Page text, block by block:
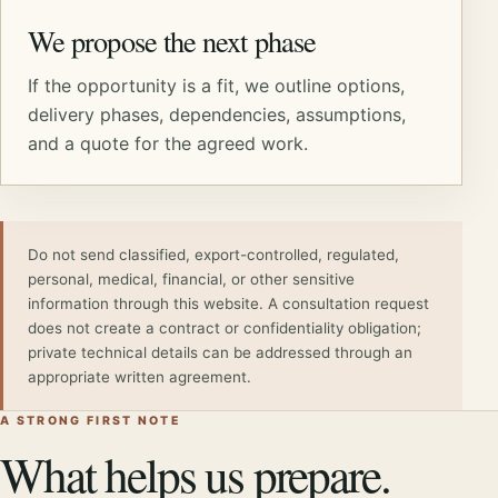
We propose the next phase
If the opportunity is a fit, we outline options,
delivery phases, dependencies, assumptions,
and a quote for the agreed work.
Do not send classified, export-controlled, regulated,
personal, medical, financial, or other sensitive
information through this website. A consultation request
does not create a contract or confidentiality obligation;
private technical details can be addressed through an
appropriate written agreement.
A STRONG FIRST NOTE
What helps us prepare.